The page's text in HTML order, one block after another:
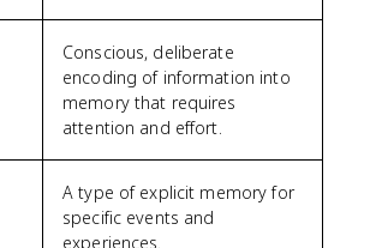
Conscious, deliberate
encoding of information into
memory that requires
attention and effort.
A type of explicit memory for
specific events and
experiences.